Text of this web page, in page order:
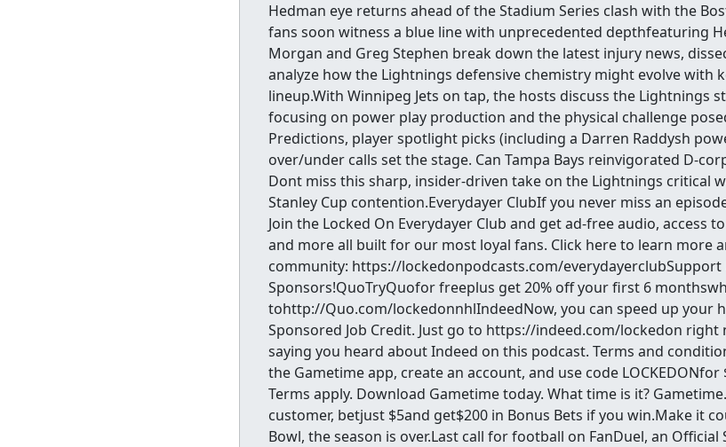
Hedman eye returns ahead of the Stadium Series clash with the
fans soon witness a blue line with unprecedented depthfeaturing
Morgan and Greg Stephen break down the latest injury news,
analyze how the Lightnings defensive chemistry might evolve with
lineup.With Winnipeg Jets on tap, the hosts discuss the Lightnings
focusing on power play production and the physical challenge
Predictions, player spotlight picks (including a Darren Raddysh
over/under calls set the stage. Can Tampa Bays reinvigorated D-
Dont miss this sharp, insider-driven take on the Lightnings critical
Stanley Cup contention.Everydayer ClubIf you never miss an
Join the Locked On Everydayer Club and get ad-free audio, access
and more all built for our most loyal fans. Click here to learn more
community: https://lockedonpodcasts.com/everydayerclubSupport
Sponsors!QuoTryQuofor freeplus get 20% off your first 6
tohttp://Quo.com/lockedonnhlIndeedNow, you can speed up your
Sponsored Job Credit. Just go to https://indeed.com/lockedon
saying you heard about Indeed on this podcast. Terms and
the Gametime app, create an account, and use code
Terms apply. Download Gametime today. What time is it?
customer, betjust $5and get$200 in Bonus Bets if you win.Make it
Bowl, the season is over.Last call for football on FanDuel, an